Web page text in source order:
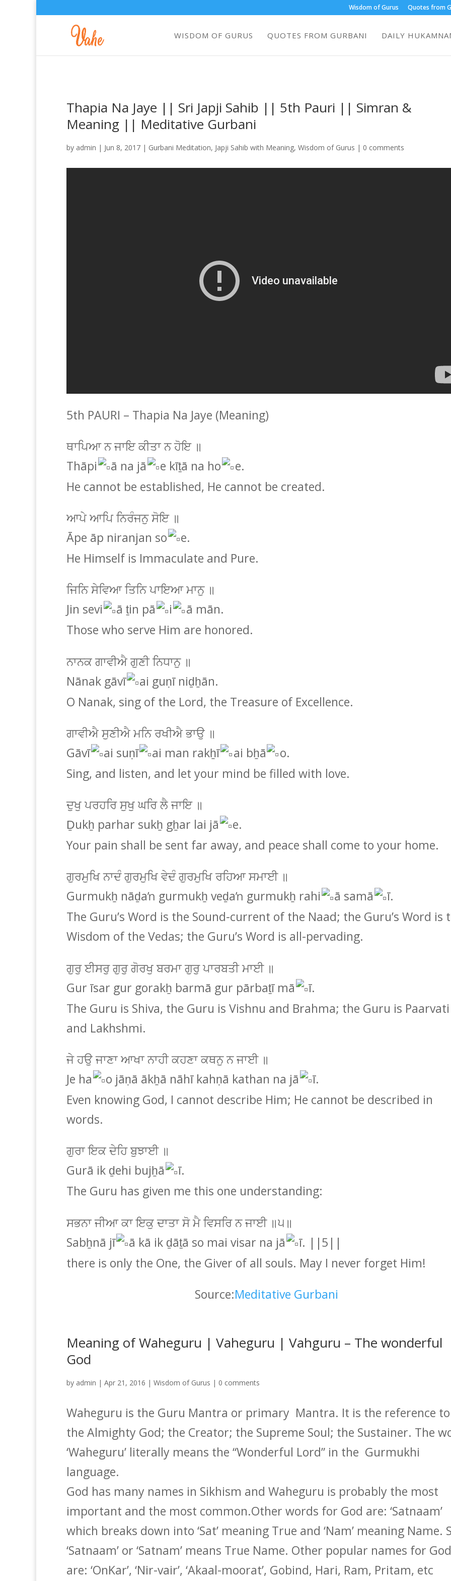
Wisdom of Gurus Quotes from
WISDOM OF GURUS QUOTES FROM GURBANI DAILY
Thapia Na Jaye || Sri Japji Sahib || 5th Pauri || Simran &
Meaning || Meditative Gurbani
by admin | Jun 8, 2017 | Gurbani Meditation, Japji Sahib with Meaning, Wisdom of Gurus | 0 comments
5th PAURI – Thapia Na Jaye (Meaning)
ਥਾਪਿਆ ਨ ਜਾਇ ਕੀਤਾ ਨ ਹੋਇ ॥
Thāpi
ā na jā e kīṯā na ho
e.
He cannot be established, He cannot be created.
ਆਪੇ ਆਪਿ ਨਿਰੰਜਨੁ ਸੋਇ ॥
Āpe āp niranjan so
e.
He Himself is Immaculate and Pure.
ਜਿਨਿ ਸੇਵਿਆ ਤਿਨਿ ਪਾਇਆ ਮਾਨੁ ॥
Jin sevi
ā ṯin pā i
ā mān.
Those who serve Him are honored.
ਨਾਨਕ ਗਾਵੀਐ ਗੁਣੀ ਨਿਧਾਨੁ ॥
Nānak gāvī
ai guṇī niḏẖān.
O Nanak, sing of the Lord, the Treasure of Excellence.
ਗਾਵੀਐ ਸੁਣੀਐ ਮਨਿ ਰਖੀਐ ਭਾਉ ॥
Gāvī
ai suṇī ai man rakẖī ai bẖā
o.
Sing, and listen, and let your mind be filled with love.
ਦੁਖੁ ਪਰਹਰਿ ਸੁਖੁ ਘਰਿ ਲੈ ਜਾਇ ॥
Ḏukẖ parhar sukẖ gẖar lai jā
e.
Your pain shall be sent far away, and peace shall come to your home.
ਗੁਰਮੁਖਿ ਨਾਦੰ ਗੁਰਮੁਖਿ ਵੇਦੰ ਗੁਰਮੁਖਿ ਰਹਿਆ ਸਮਾਈ ॥
Gurmukẖ nāḏaŉ gurmukẖ veḏaŉ gurmukẖ rahi
ā samā
ī.
The Guru’s Word is the Sound-current of the Naad; the Guru’s Word is
Wisdom of the Vedas; the Guru’s Word is all-pervading.
ਗੁਰੁ ਈਸਰੁ ਗੁਰੁ ਗੋਰਖੁ ਬਰਮਾ ਗੁਰੁ ਪਾਰਬਤੀ ਮਾਈ ॥
Gur īsar gur gorakẖ barmā gur pārbaṯī mā
ī.
The Guru is Shiva, the Guru is Vishnu and Brahma; the Guru is Paarvati
and Lakhshmi.
ਜੇ ਹਉ ਜਾਣਾ ਆਖਾ ਨਾਹੀ ਕਹਣਾ ਕਥਨੁ ਨ ਜਾਈ ॥
Je ha
o jāṇā ākẖā nāhī kahṇā kathan na jā
ī.
Even knowing God, I cannot describe Him; He cannot be described in
words.
ਗੁਰਾ ਇਕ ਦੇਹਿ ਬੁਝਾਈ ॥
Gurā ik ḏehi bujẖā
ī.
The Guru has given me this one understanding:
ਸਭਨਾ ਜੀਆ ਕਾ ਇਕੁ ਦਾਤਾ ਸੋ ਮੈ ਵਿਸਰਿ ਨ ਜਾਈ ॥੫॥
Sabẖnā jī
ā kā ik ḏāṯā so mai visar na jā
ī. ||5||
there is only the One, the Giver of all souls. May I never forget Him!
Source:Meditative Gurbani
Meaning of Waheguru | Vaheguru | Vahguru – The wonderful
God
by admin | Apr 21, 2016 | Wisdom of Gurus | 0 comments
Waheguru is the Guru Mantra or primary Mantra. It is the reference to
the Almighty God; the Creator; the Supreme Soul; the Sustainer. The
‘Waheguru’ literally means the “Wonderful Lord” in the Gurmukhi
language.
God has many names in Sikhism and Waheguru is probably the most
important and the most common.Other words for God are: ‘Satnaam’
which breaks down into ‘Sat’ meaning True and ‘Nam’ meaning Name.
‘Satnaam’ or ‘Satnam’ means True Name. Other popular names for God
are: ‘OnKar’, ‘Nir-vair’, ‘Akaal-moorat’, Gobind, Hari, Ram, Pritam, etc